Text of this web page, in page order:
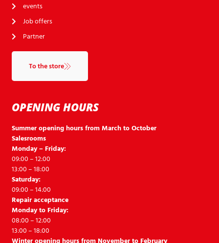
OPENING HOURS
Summer opening hours from March to October
Salesrooms
Monday – Friday:
09:00 – 12:00
13:00 – 18:00
Saturday:
09:00 – 14:00
Repair acceptance
Monday to Friday:
08:00 – 12:00
13:00 – 18:00
events
Job offers
Partner
To the store